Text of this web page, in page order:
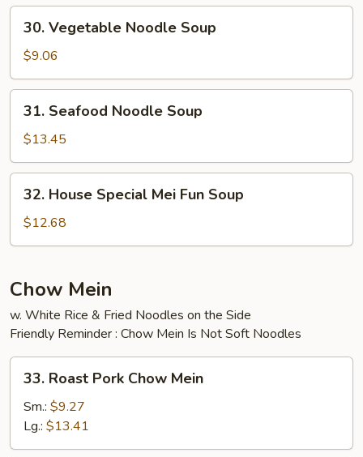
Soup
Vegetable
Noodle
Soup
30. Vegetable Noodle Soup
$9.06
Seafood
Noodle
Soup
31. Seafood Noodle Soup
$13.45
House
Special
Mei
Soup
32. House Special Mei Fun Soup
$12.68
Chow Mein
w. White Rice & Fried Noodles on the Side
Friendly Reminder : Chow Mein Is Not Soft Noodles
Roast
Pork
Chow
Mein
33. Roast Pork Chow Mein
Sm.: $9.27
Lg.: $13.41